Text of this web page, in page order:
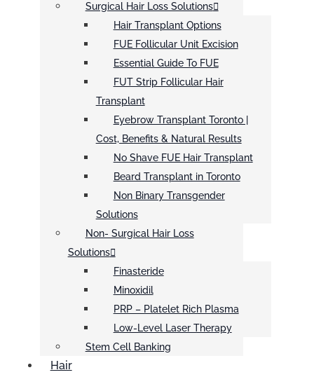
Surgical Hair Loss Solutions
Hair Transplant Options
FUE Follicular Unit Excision
Essential Guide To FUE
FUT Strip Follicular Hair
Transplant
Eyebrow Transplant Toronto |
Cost, Benefits & Natural Results
No Shave FUE Hair Transplant
Beard Transplant in Toronto
Non Binary Transgender
Solutions
Non- Surgical Hair Loss
Solutions
Finasteride
Minoxidil
PRP – Platelet Rich Plasma
Low-Level Laser Therapy
Stem Cell Banking
Hair